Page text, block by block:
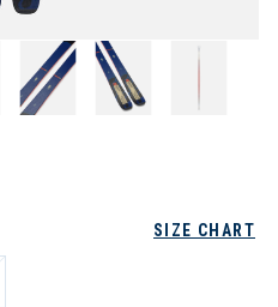
SIZE CHART